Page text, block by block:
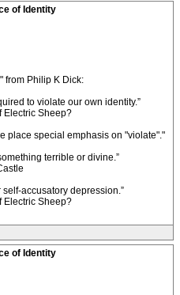
of Identity
from Philip K Dick:
to violate our own identity.”
Electric Sheep?
place special emphasis on "violate"."
terrible or divine.”
accusatory depression.”
Electric Sheep?
of Identity